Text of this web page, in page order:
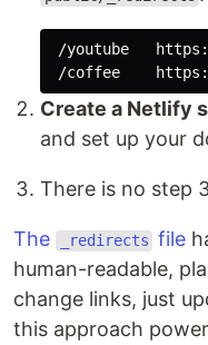
/youtube   https://
Create a Netlify
and set up your
There is no step
The _redirects file
human-readable,
change links, just
this approach